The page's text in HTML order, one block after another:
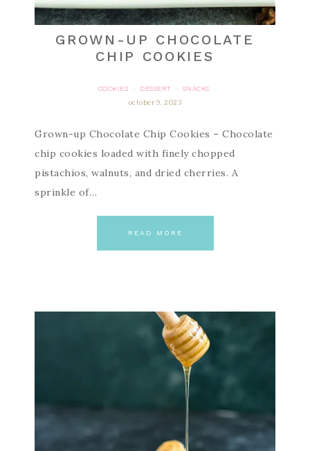
GROWN-UP CHOCOLATE
CHIP COOKIES
COOKIES · DESSERT ·
SNACKS
october 9, 2023
Grown-up Chocolate Chip Cookies – Chocolate
chip cookies loaded with finely chopped
pistachios, walnuts, and dried cherries. A
sprinkle of…
READ MORE